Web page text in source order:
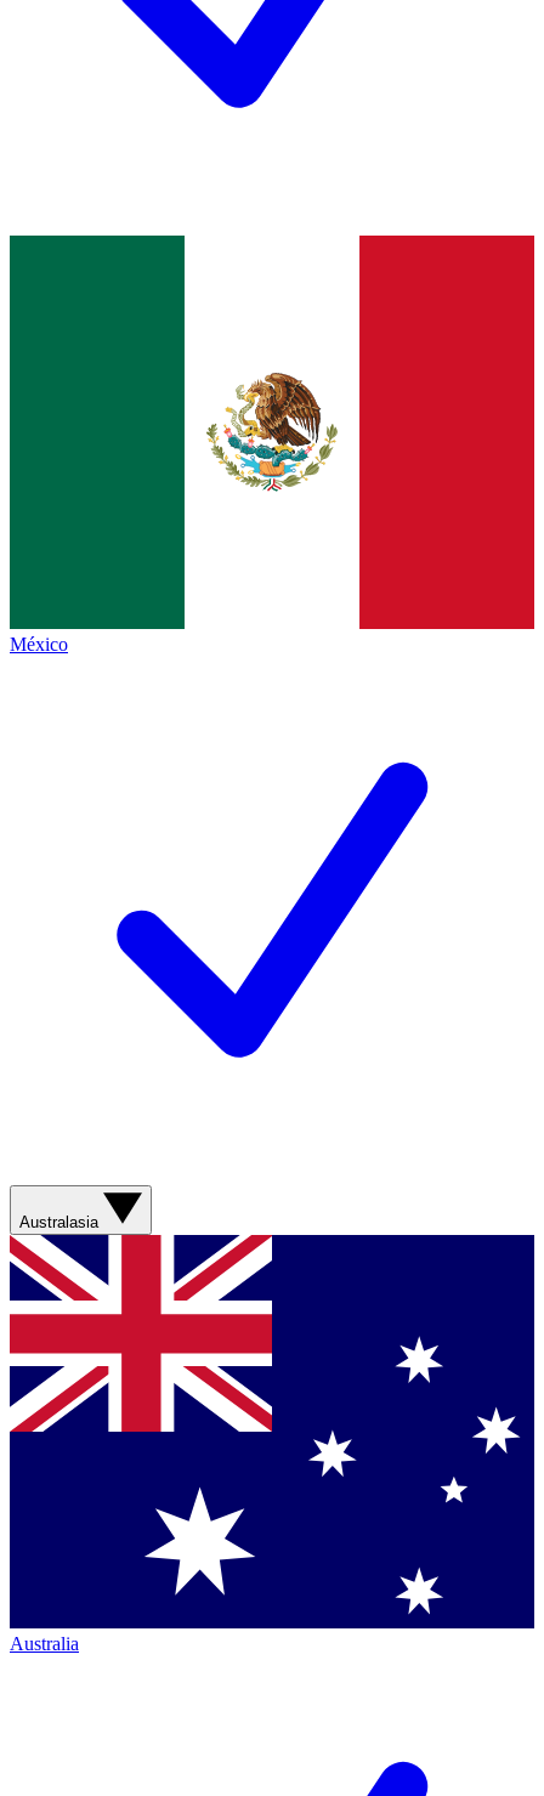
México
Australasia
Australia